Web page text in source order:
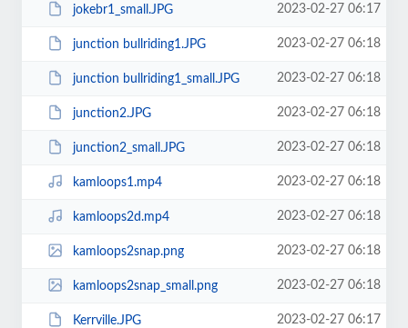
jokebr1_small.JPG 2023-02-27 06:17
junction bullriding1.JPG 2023-02-27 06:18
junction bullriding1_small.JPG 2023-02-27 06:18
junction2.JPG 2023-02-27 06:18
junction2_small.JPG 2023-02-27 06:18
kamloops1.mp4 2023-02-27 06:18
kamloops2d.mp4 2023-02-27 06:18
kamloops2snap.png 2023-02-27 06:18
kamloops2snap_small.png 2023-02-27 06:18
Kerrville.JPG 2023-02-27 06:17